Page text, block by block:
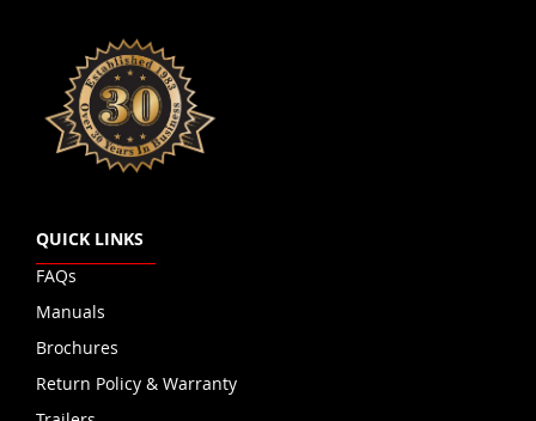
QUICK LINKS
FAQs
Manuals
Brochures
Return Policy & Warranty